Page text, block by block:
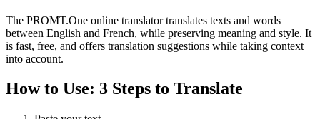
The PROMT.One online translator translates texts and words
between English and French, while preserving meaning and style. It
is fast, free, and offers translation suggestions while taking context
into account.
How to Use: 3 Steps to Translate